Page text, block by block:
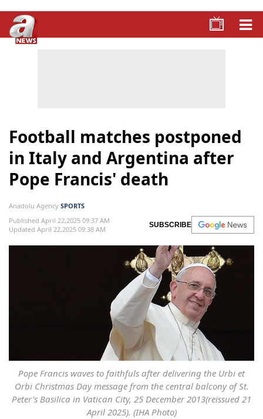
Football matches postponed
in Italy and Argentina after
Pope Francis' death
Anadolu Agency SPORTS
Published April 22,2025 09:37 AM
Updated April 22,2025 09:38 AM
SUBSCRIBE
Pope Francis waves to faithfuls after delivering the Urbi et
Orbi Christmas Day message from the central balcony of St.
Peter's Basilica in Vatican City, 25 December 2013(reissued 21
April 2025). (IHA Photo)